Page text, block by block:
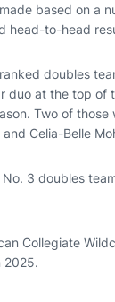
based on a
head-to-head
doubles
duo at the top
Two of
Celia-Belle
3 doubles
Collegiate
2025.